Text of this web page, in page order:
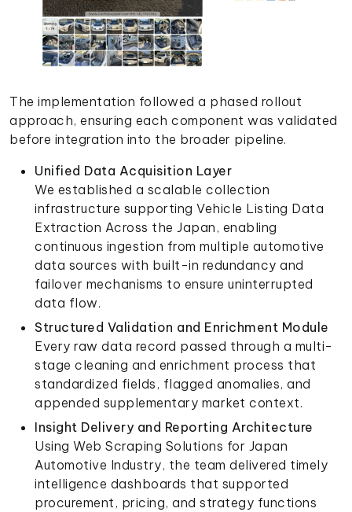
The implementation followed a phased rollout
approach, ensuring each component was validated
before integration into the broader pipeline.
Unified Data Acquisition Layer
We established a scalable collection
infrastructure supporting Vehicle Listing Data
Extraction Across the Japan, enabling
continuous ingestion from multiple automotive
data sources with built-in redundancy and
failover mechanisms to ensure uninterrupted
data flow.
Structured Validation and Enrichment Module
Every raw data record passed through a multi-
stage cleaning and enrichment process that
standardized fields, flagged anomalies, and
appended supplementary market context.
Insight Delivery and Reporting Architecture
Using Web Scraping Solutions for Japan
Automotive Industry, the team delivered timely
intelligence dashboards that supported
procurement, pricing, and strategy functions